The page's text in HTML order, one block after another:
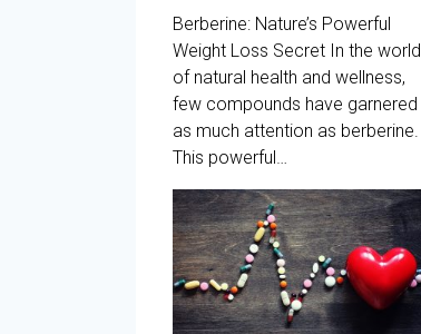
Berberine: Nature’s Powerful
Weight Loss Secret In the world
of natural health and wellness,
few compounds have garnered
as much attention as berberine.
This powerful…